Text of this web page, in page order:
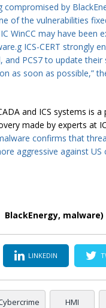
compromised by
of the vulnerabilities
WinCC may have been
g ICS-CERT strongly
and PCS7 to update
as soon as possible,”
and ICS systems is
made by experts at
confirms that
aggressive against US
BlackEnergy, malware)
LINKEDIN
HMI